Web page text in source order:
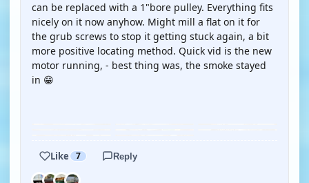
can be replaced with a 1"bore pulley. Everything fits
nicely on it now anyhow. Might mill a flat on it for
the grub screws to stop it getting stuck again, a bit
more positive locating method. Quick vid is the new
motor running, - best thing was, the smoke stayed
in 😁
Like 7 Reply